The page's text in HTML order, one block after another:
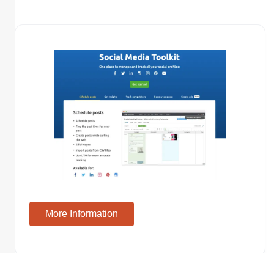
More Information